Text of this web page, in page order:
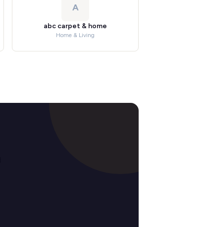
A
abc carpet & home
Home & Living